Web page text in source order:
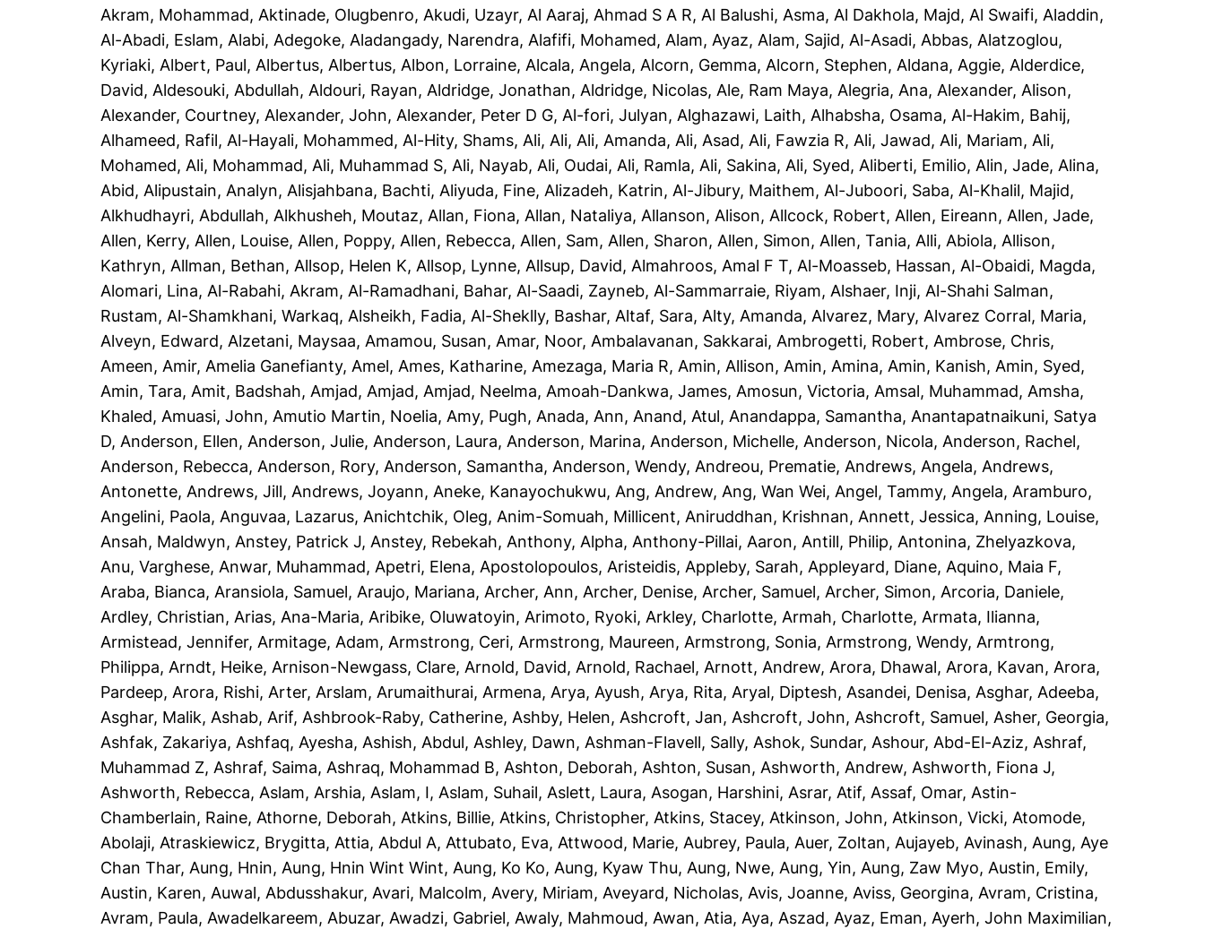
Akram, Mohammad, Aktinade, Olugbenro, Akudi, Uzayr, Al Aaraj, Ahmad S A R, Al Balushi, Asma, Al Dakhola, Majd, Al Swaifi, Aladdin,
Al-Abadi, Eslam, Alabi, Adegoke, Aladangady, Narendra, Alafifi, Mohamed, Alam, Ayaz, Alam, Sajid, Al-Asadi, Abbas, Alatzoglou,
Kyriaki, Albert, Paul, Albertus, Albertus, Albon, Lorraine, Alcala, Angela, Alcorn, Gemma, Alcorn, Stephen, Aldana, Aggie, Alderdice,
David, Aldesouki, Abdullah, Aldouri, Rayan, Aldridge, Jonathan, Aldridge, Nicolas, Ale, Ram Maya, Alegria, Ana, Alexander, Alison,
Alexander, Courtney, Alexander, John, Alexander, Peter D G, Al-fori, Julyan, Alghazawi, Laith, Alhabsha, Osama, Al-Hakim, Bahij,
Alhameed, Rafil, Al-Hayali, Mohammed, Al-Hity, Shams, Ali, Ali, Ali, Amanda, Ali, Asad, Ali, Fawzia R, Ali, Jawad, Ali, Mariam, Ali,
Mohamed, Ali, Mohammad, Ali, Muhammad S, Ali, Nayab, Ali, Oudai, Ali, Ramla, Ali, Sakina, Ali, Syed, Aliberti, Emilio, Alin, Jade, Alina,
Abid, Alipustain, Analyn, Alisjahbana, Bachti, Aliyuda, Fine, Alizadeh, Katrin, Al-Jibury, Maithem, Al-Juboori, Saba, Al-Khalil, Majid,
Alkhudhayri, Abdullah, Alkhusheh, Moutaz, Allan, Fiona, Allan, Nataliya, Allanson, Alison, Allcock, Robert, Allen, Eireann, Allen, Jade,
Allen, Kerry, Allen, Louise, Allen, Poppy, Allen, Rebecca, Allen, Sam, Allen, Sharon, Allen, Simon, Allen, Tania, Alli, Abiola, Allison,
Kathryn, Allman, Bethan, Allsop, Helen K, Allsop, Lynne, Allsup, David, Almahroos, Amal F T, Al-Moasseb, Hassan, Al-Obaidi, Magda,
Alomari, Lina, Al-Rabahi, Akram, Al-Ramadhani, Bahar, Al-Saadi, Zayneb, Al-Sammarraie, Riyam, Alshaer, Inji, Al-Shahi Salman,
Rustam, Al-Shamkhani, Warkaq, Alsheikh, Fadia, Al-Sheklly, Bashar, Altaf, Sara, Alty, Amanda, Alvarez, Mary, Alvarez Corral, Maria,
Alveyn, Edward, Alzetani, Maysaa, Amamou, Susan, Amar, Noor, Ambalavanan, Sakkarai, Ambrogetti, Robert, Ambrose, Chris,
Ameen, Amir, Amelia Ganefianty, Amel, Ames, Katharine, Amezaga, Maria R, Amin, Allison, Amin, Amina, Amin, Kanish, Amin, Syed,
Amin, Tara, Amit, Badshah, Amjad, Amjad, Amjad, Neelma, Amoah-Dankwa, James, Amosun, Victoria, Amsal, Muhammad, Amsha,
Khaled, Amuasi, John, Amutio Martin, Noelia, Amy, Pugh, Anada, Ann, Anand, Atul, Anandappa, Samantha, Anantapatnaikuni, Satya
D, Anderson, Ellen, Anderson, Julie, Anderson, Laura, Anderson, Marina, Anderson, Michelle, Anderson, Nicola, Anderson, Rachel,
Anderson, Rebecca, Anderson, Rory, Anderson, Samantha, Anderson, Wendy, Andreou, Prematie, Andrews, Angela, Andrews,
Antonette, Andrews, Jill, Andrews, Joyann, Aneke, Kanayochukwu, Ang, Andrew, Ang, Wan Wei, Angel, Tammy, Angela, Aramburo,
Angelini, Paola, Anguvaa, Lazarus, Anichtchik, Oleg, Anim-Somuah, Millicent, Aniruddhan, Krishnan, Annett, Jessica, Anning, Louise,
Ansah, Maldwyn, Anstey, Patrick J, Anstey, Rebekah, Anthony, Alpha, Anthony-Pillai, Aaron, Antill, Philip, Antonina, Zhelyazkova,
Anu, Varghese, Anwar, Muhammad, Apetri, Elena, Apostolopoulos, Aristeidis, Appleby, Sarah, Appleyard, Diane, Aquino, Maia F,
Araba, Bianca, Aransiola, Samuel, Araujo, Mariana, Archer, Ann, Archer, Denise, Archer, Samuel, Archer, Simon, Arcoria, Daniele,
Ardley, Christian, Arias, Ana-Maria, Aribike, Oluwatoyin, Arimoto, Ryoki, Arkley, Charlotte, Armah, Charlotte, Armata, Ilianna,
Armistead, Jennifer, Armitage, Adam, Armstrong, Ceri, Armstrong, Maureen, Armstrong, Sonia, Armstrong, Wendy, Armtrong,
Philippa, Arndt, Heike, Arnison-Newgass, Clare, Arnold, David, Arnold, Rachael, Arnott, Andrew, Arora, Dhawal, Arora, Kavan, Arora,
Pardeep, Arora, Rishi, Arter, Arslam, Arumaithurai, Armena, Arya, Ayush, Arya, Rita, Aryal, Diptesh, Asandei, Denisa, Asghar, Adeeba,
Asghar, Malik, Ashab, Arif, Ashbrook-Raby, Catherine, Ashby, Helen, Ashcroft, Jan, Ashcroft, John, Ashcroft, Samuel, Asher, Georgia,
Ashfak, Zakariya, Ashfaq, Ayesha, Ashish, Abdul, Ashley, Dawn, Ashman-Flavell, Sally, Ashok, Sundar, Ashour, Abd-El-Aziz, Ashraf,
Muhammad Z, Ashraf, Saima, Ashraq, Mohammad B, Ashton, Deborah, Ashton, Susan, Ashworth, Andrew, Ashworth, Fiona J,
Ashworth, Rebecca, Aslam, Arshia, Aslam, I, Aslam, Suhail, Aslett, Laura, Asogan, Harshini, Asrar, Atif, Assaf, Omar, Astin-
Chamberlain, Raine, Athorne, Deborah, Atkins, Billie, Atkins, Christopher, Atkins, Stacey, Atkinson, John, Atkinson, Vicki, Atomode,
Abolaji, Atraskiewicz, Brygitta, Attia, Abdul A, Attubato, Eva, Attwood, Marie, Aubrey, Paula, Auer, Zoltan, Aujayeb, Avinash, Aung, Aye
Chan Thar, Aung, Hnin, Aung, Hnin Wint Wint, Aung, Ko Ko, Aung, Kyaw Thu, Aung, Nwe, Aung, Yin, Aung, Zaw Myo, Austin, Emily,
Austin, Karen, Auwal, Abdusshakur, Avari, Malcolm, Avery, Miriam, Aveyard, Nicholas, Avis, Joanne, Aviss, Georgina, Avram, Cristina,
Avram, Paula, Awadelkareem, Abuzar, Awadzi, Gabriel, Awaly, Mahmoud, Awan, Atia, Aya, Aszad, Ayaz, Eman, Ayerh, John Maximilian,